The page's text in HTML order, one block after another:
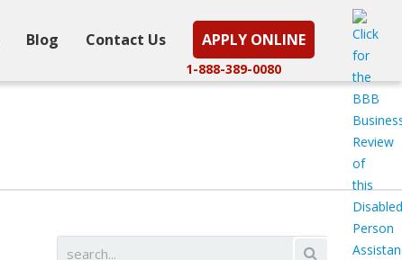
Blog Contact Us APPLY ONLINE
1-888-389-0080